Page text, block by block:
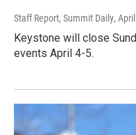
Staff Report, Summit Daily,
Keystone will close
events April 4-5.